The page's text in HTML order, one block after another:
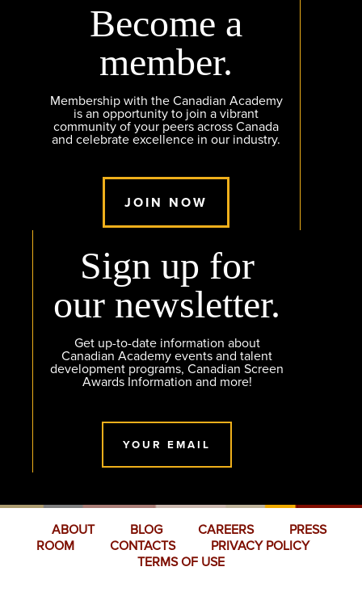
Become a
member.
Membership with the Canadian Academy
is an opportunity to join a vibrant
community of your peers across Canada
and celebrate excellence in our industry.
JOIN NOW
Sign up for
our newsletter.
Get up-to-date information about
Canadian Academy events and talent
development programs, Canadian Screen
Awards Information and more!
YOUR EMAIL
ABOUT BLOG CAREERS
PRESS
ROOM
CONTACTS
PRIVACY POLICY
TERMS OF USE